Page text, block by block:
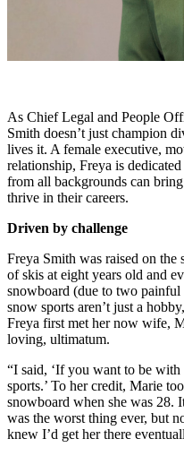
As Chief Legal and People
Smith doesn’t just champion
lives it. A female executive,
relationship, Freya is
from all backgrounds can
thrive in their careers.
Driven by challenge
Freya Smith was raised on the
of skis at eight years old and
snowboard (due to two
snow sports aren’t just a
Freya first met her now wife,
loving, ultimatum.
“I said, ‘If you want to be
sports.’ To her credit, Marie
snowboard when she was 28.
was the worst thing ever, but
knew I’d get her there